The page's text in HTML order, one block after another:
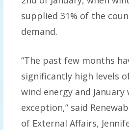
supplied 31% of the
demand.
“The past few months
significantly high levels
wind energy and January
exception,” said
of External Affairs,